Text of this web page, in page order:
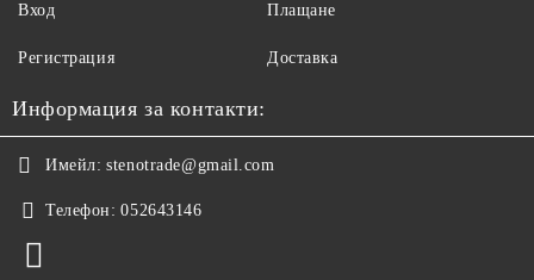
Вход
Регистрация
Плащане
Доставка
Информация за контакти:
Имейл: stenotrade@gmail.com
Телефон: 052643146